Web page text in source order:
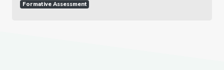
Formative Assessment